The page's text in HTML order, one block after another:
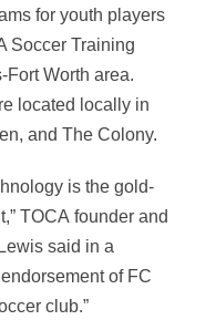
for youth players
Soccer Training
Fort Worth area.
located locally in
and The Colony.
is the gold-
TOCA founder and
said in a
of FC
club.”